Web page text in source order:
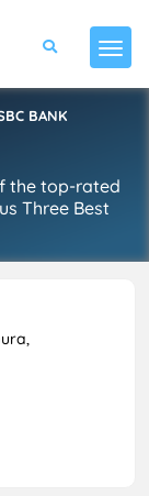
BANK
the top-rated
Three Best